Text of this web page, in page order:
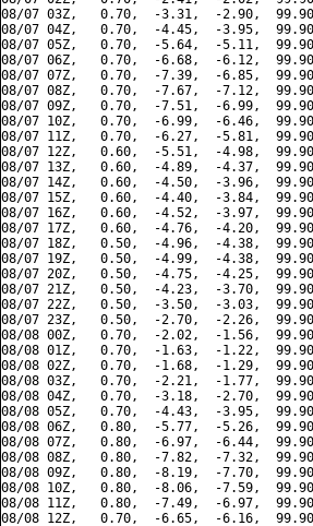
08/07 03Z,   0.70,  -3.31,  -2.90,
08/07 04Z,   0.70,  -4.45,  -3.95,
08/07 05Z,   0.70,  -5.64,  -5.11,
08/07 06Z,   0.70,  -6.68,  -6.12,
08/07 07Z,   0.70,  -7.39,  -6.85,
08/07 08Z,   0.70,  -7.67,  -7.12,
08/07 09Z,   0.70,  -7.51,  -6.99,
08/07 10Z,   0.70,  -6.99,  -6.46,
08/07 11Z,   0.70,  -6.27,  -5.81,
08/07 12Z,   0.60,  -5.51,  -4.98,
08/07 13Z,   0.60,  -4.89,  -4.37,
08/07 14Z,   0.60,  -4.50,  -3.96,
08/07 15Z,   0.60,  -4.40,  -3.84,
08/07 16Z,   0.60,  -4.52,  -3.97,
08/07 17Z,   0.60,  -4.76,  -4.20,
08/07 18Z,   0.50,  -4.96,  -4.38,
08/07 19Z,   0.50,  -4.99,  -4.38,
08/07 20Z,   0.50,  -4.75,  -4.25,
08/07 21Z,   0.50,  -4.23,  -3.70,
08/07 22Z,   0.50,  -3.50,  -3.03,
08/07 23Z,   0.50,  -2.70,  -2.26,
08/08 00Z,   0.70,  -2.02,  -1.56,
08/08 01Z,   0.70,  -1.63,  -1.22,
08/08 02Z,   0.70,  -1.68,  -1.29,
08/08 03Z,   0.70,  -2.21,  -1.77,
08/08 04Z,   0.70,  -3.18,  -2.70,
08/08 05Z,   0.70,  -4.43,  -3.95,
08/08 06Z,   0.80,  -5.77,  -5.26,
08/08 07Z,   0.80,  -6.97,  -6.44,
08/08 08Z,   0.80,  -7.82,  -7.32,
08/08 09Z,   0.80,  -8.19,  -7.70,
08/08 10Z,   0.80,  -8.06,  -7.59,
08/08 11Z,   0.80,  -7.49,  -6.97,
08/08 12Z,   0.70,  -6.65,  -6.16,